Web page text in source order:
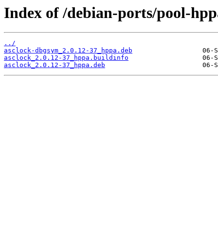
Index of /debian-ports/pool-
../
asclock-dbgsym_2.0.12-37_hppa.deb
asclock_2.0.12-37_hppa.buildinfo
asclock_2.0.12-37_hppa.deb